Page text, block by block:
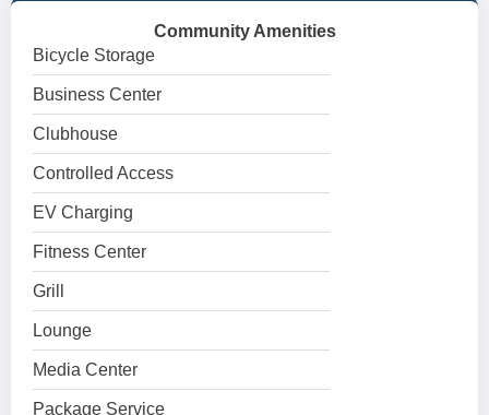
Community Amenities
Bicycle Storage
Business Center
Clubhouse
Controlled Access
EV Charging
Fitness Center
Grill
Lounge
Media Center
Package Service